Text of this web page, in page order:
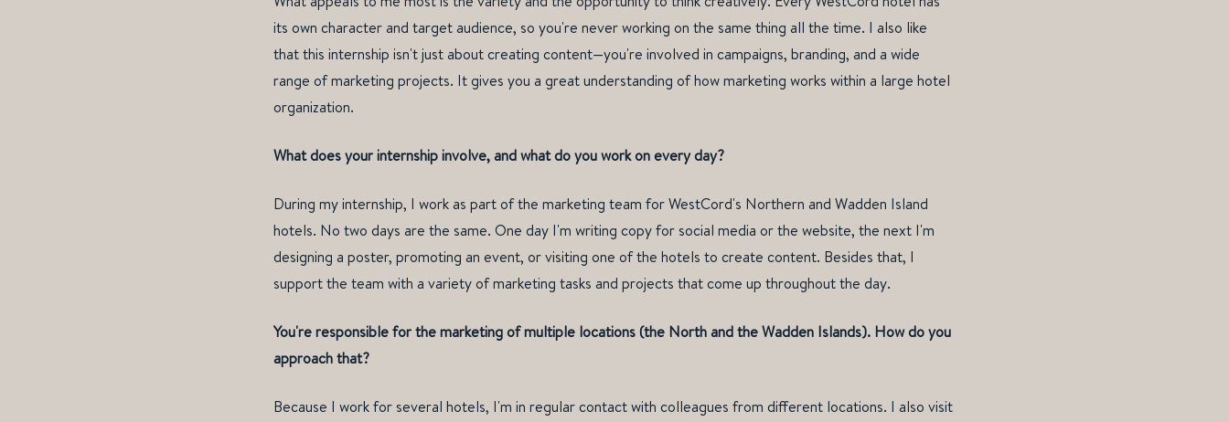
its own character and target audience, so you're never working on the same thing all the time. I also like
that this internship isn't just about creating content—you're involved in campaigns, branding, and a wide
range of marketing projects. It gives you a great understanding of how marketing works within a large hotel
organization.
What does your internship involve, and what do you work on every day?
During my internship, I work as part of the marketing team for WestCord's Northern and Wadden Island
hotels. No two days are the same. One day I'm writing copy for social media or the website, the next I'm
designing a poster, promoting an event, or visiting one of the hotels to create content. Besides that, I
support the team with a variety of marketing tasks and projects that come up throughout the day.
You're responsible for the marketing of multiple locations (the North and the Wadden Islands). How do you
approach that?
Because I work for several hotels, I'm in regular contact with colleagues from different locations. I also visit